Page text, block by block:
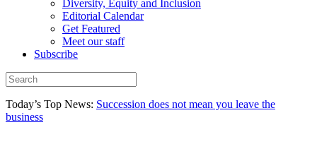
Diversity, Equity and Inclusion
Editorial Calendar
Get Featured
Meet our staff
Subscribe
Today’s Top News: Succession does not mean you leave the
business